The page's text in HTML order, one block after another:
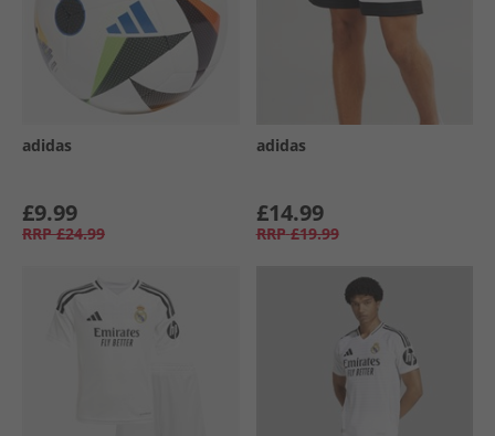
adidas
£9.99
RRP £24.99
adidas
£14.99
RRP £19.99